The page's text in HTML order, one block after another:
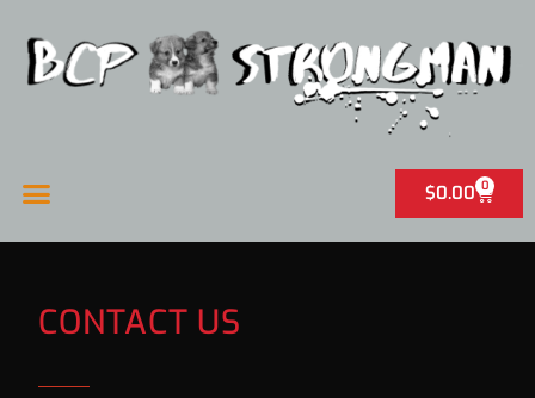
$0.00 0
CONTACT US